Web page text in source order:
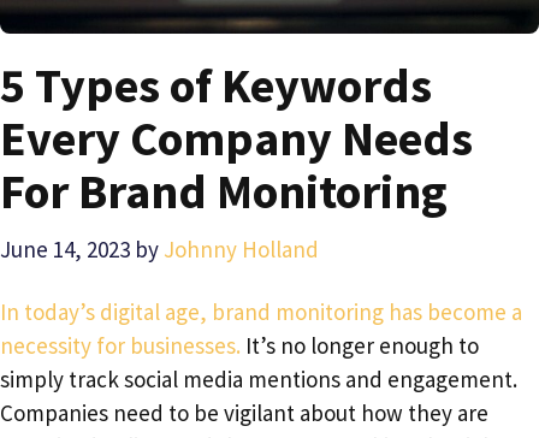
5 Types of Keywords
Every Company Needs
For Brand Monitoring
June 14, 2023 by Johnny Holland
In today’s digital age, brand monitoring has become a
necessity for businesses. It’s no longer enough to
simply track social media mentions and engagement.
Companies need to be vigilant about how they are